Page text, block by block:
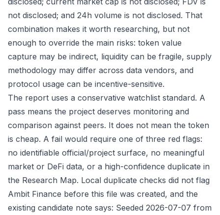
not disclosed; and 24h volume is not disclosed. That
combination makes it worth researching, but not
enough to override the main risks: token value
capture may be indirect, liquidity can be fragile, supply
methodology may differ across data vendors, and
protocol usage can be incentive-sensitive.
The report uses a conservative watchlist standard. A
pass means the project deserves monitoring and
comparison against peers. It does not mean the token
is cheap. A fail would require one of three red flags:
no identifiable official/project surface, no meaningful
market or DeFi data, or a high-confidence duplicate in
the Research Map. Local duplicate checks did not flag
Ambit Finance before this file was created, and the
existing candidate note says: Seeded 2026-07-07 from